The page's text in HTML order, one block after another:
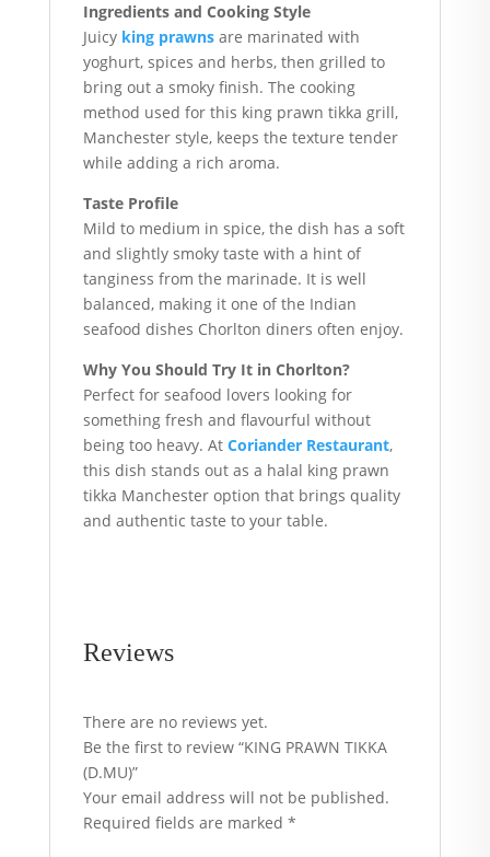
Ingredients and Cooking Style
Juicy king prawnsare marinated with
yoghurt, spices and herbs, then grilled to
bring out a smoky finish. The cooking
method used for this king prawn tikka grill,
Manchester style, keeps the texture tender
while adding a rich aroma.
Taste Profile
Mild to medium in spice, the dish has a soft
and slightly smoky taste with a hint of
tanginess from the marinade. It is well
balanced, making it one of the Indian
seafood dishes Chorlton diners often enjoy.
Why You Should Try It in Chorlton?
Perfect for seafood lovers looking for
something fresh and flavourful without
being too heavy. At Coriander Restaurant,
this dish stands out as a halal king prawn
tikka Manchester option that brings quality
and authentic taste to your table.
Reviews
There are no reviews yet.
Be the first to review “KING PRAWN TIKKA
(D.MU)”
Your email address will not be published.
Required fields are marked *